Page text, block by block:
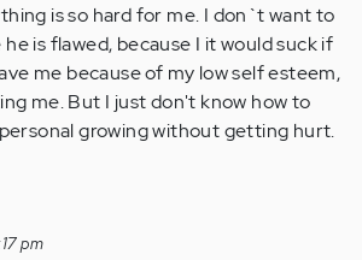
is so hard for me. I don`t want to
is flawed, because I it would suck if
me because of my low self esteem,
me. But I just don't know how to
growing without getting hurt.
pm